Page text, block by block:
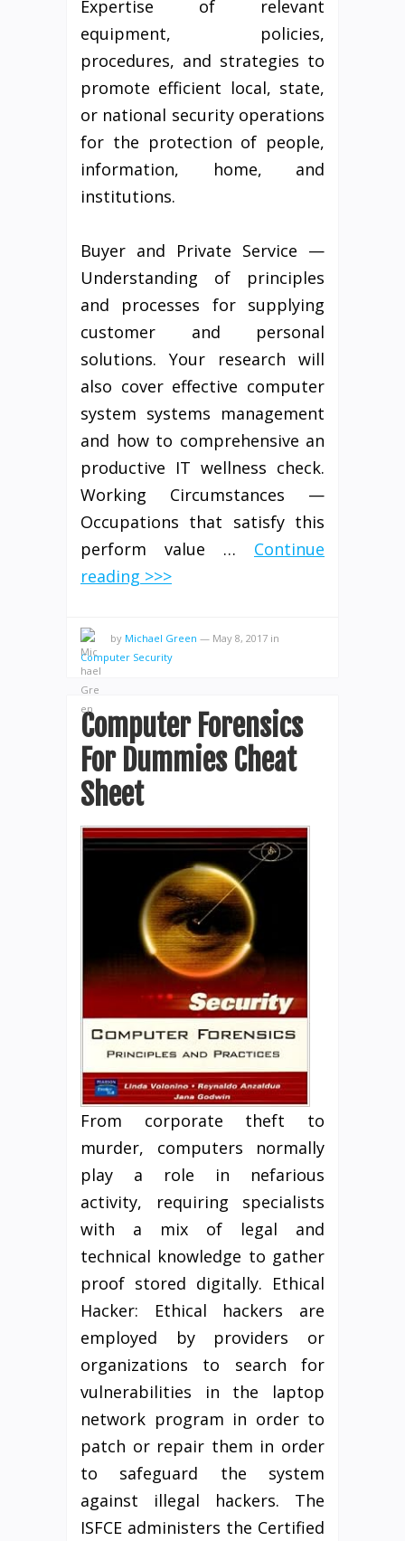
Expertise of relevant
equipment, policies,
procedures, and strategies to
promote efficient local, state,
or national security operations
for the protection of people,
information, home, and
institutions.
Buyer and Private Service —
Understanding of principles
and processes for supplying
customer and personal
solutions. Your research will
also cover effective computer
system systems management
and how to comprehensive an
productive IT wellness check.
Working Circumstances —
Occupations that satisfy this
perform value … Continue
reading >>>
by Michael Green — May 8, 2017 in
Computer Security
Computer Forensics
For Dummies Cheat
Sheet
From corporate theft to
murder, computers normally
play a role in nefarious
activity, requiring specialists
with a mix of legal and
technical knowledge to gather
proof stored digitally. Ethical
Hacker: Ethical hackers are
employed by providers or
organizations to search for
vulnerabilities in the laptop
network program in order to
patch or repair them in order
to safeguard the system
against illegal hackers. The
ISFCE administers the Certified